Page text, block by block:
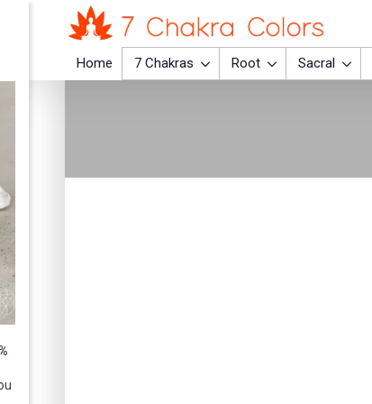
Home 7 Chakras Root Sacral